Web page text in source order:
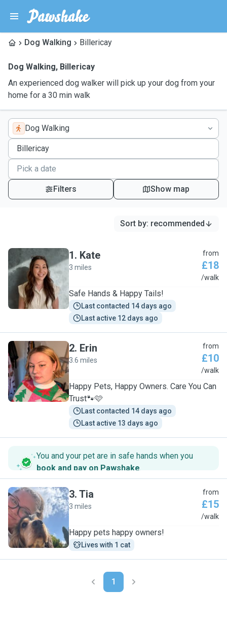
Dog Walking Billericay
Dog Walking, Billericay
An experienced dog walker will pick up your dog from your
home for a 30 min walk
Dog Walking
Filters Show map
Sort by: recommended
K
1. Kate
3 miles
from
£18
/walk
Safe Hands & Happy Tails!
Last contacted 14 days ago
Last active 12 days ago
E
2. Erin
3.6 miles
from
£10
/walk
Happy Pets, Happy Owners. Care You Can
Trust🐾🩷
Last contacted 14 days ago
Last active 13 days ago
You and your pet are in safe hands when you
book and pay on Pawshake.
T
3. Tia
3 miles
from
£15
/walk
Happy pets happy owners!
Lives with 1 cat
1